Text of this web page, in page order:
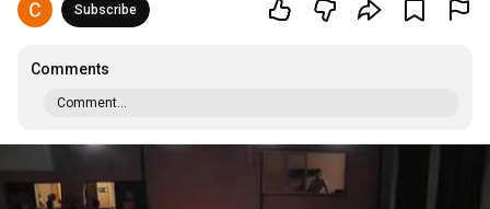
Subscribe
Comments
Comment...